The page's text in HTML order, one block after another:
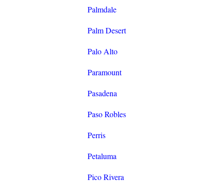
Palmdale
Palm Desert
Palo Alto
Paramount
Pasadena
Paso Robles
Perris
Petaluma
Pico Rivera